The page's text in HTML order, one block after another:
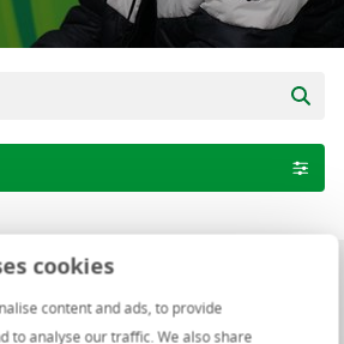
cookies
content and ads, to provide
to analyse our traffic. We also share